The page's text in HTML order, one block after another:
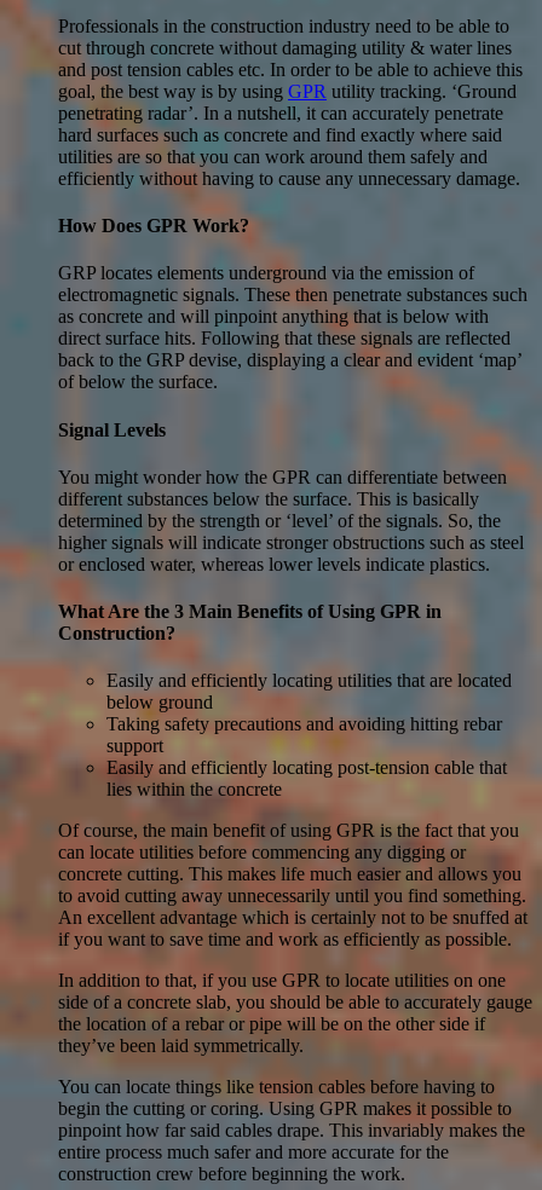
Professionals in the construction industry need to be able to
cut through concrete without damaging utility & water lines
and post tension cables etc. In order to be able to achieve this
goal, the best way is by using GPR utility tracking. ‘Ground
penetrating radar’. In a nutshell, it can accurately penetrate
hard surfaces such as concrete and find exactly where said
utilities are so that you can work around them safely and
efficiently without having to cause any unnecessary damage.
How Does GPR Work?
GRP locates elements underground via the emission of
electromagnetic signals. These then penetrate substances such
as concrete and will pinpoint anything that is below with
direct surface hits. Following that these signals are reflected
back to the GRP devise, displaying a clear and evident ‘map’
of below the surface.
Signal Levels
You might wonder how the GPR can differentiate between
different substances below the surface. This is basically
determined by the strength or ‘level’ of the signals. So, the
higher signals will indicate stronger obstructions such as steel
or enclosed water, whereas lower levels indicate plastics.
What Are the 3 Main Benefits of Using GPR in
Construction?
Easily and efficiently locating utilities that are located
below ground
Taking safety precautions and avoiding hitting rebar
support
Easily and efficiently locating post-tension cable that
lies within the concrete
Of course, the main benefit of using GPR is the fact that you
can locate utilities before commencing any digging or
concrete cutting. This makes life much easier and allows you
to avoid cutting away unnecessarily until you find something.
An excellent advantage which is certainly not to be snuffed at
if you want to save time and work as efficiently as possible.
In addition to that, if you use GPR to locate utilities on one
side of a concrete slab, you should be able to accurately gauge
the location of a rebar or pipe will be on the other side if
they’ve been laid symmetrically.
You can locate things like tension cables before having to
begin the cutting or coring. Using GPR makes it possible to
pinpoint how far said cables drape. This invariably makes the
entire process much safer and more accurate for the
construction crew before beginning the work.